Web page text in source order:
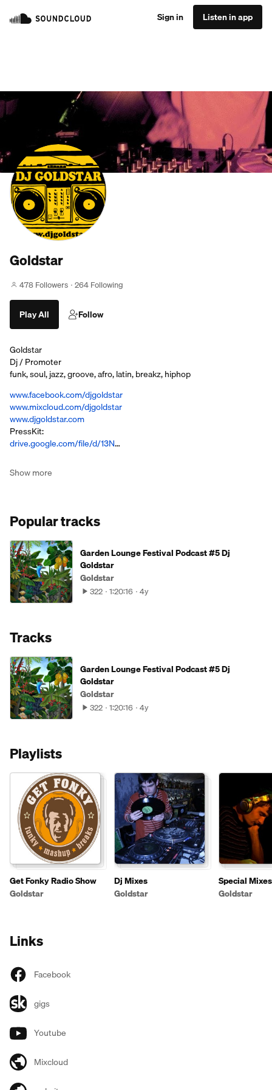
Sign in Listen in app
Goldstar
478 Followers 264 Following
Play All Follow
Goldstar
Dj / Promoter
funk, soul, jazz, groove, afro, latin, breakz, hiphop
www.facebook.com/djgoldstar
www.mixcloud.com/djgoldstar
www.djgoldstar.com
PressKit:
drive.google.com/file/d/13N…
Show more
Popular tracks
Garden Lounge Festival Podcast #5 Dj
Goldstar
Goldstar
322 1:20:16 4y
Tracks
Garden Lounge Festival Podcast #5 Dj
Goldstar
Goldstar
322 1:20:16 4y
Playlists
Get Fonky Radio Show
Goldstar
Dj Mixes
Goldstar
Special Mixes
Goldstar
Links
Facebook
gigs
Youtube
Mixcloud